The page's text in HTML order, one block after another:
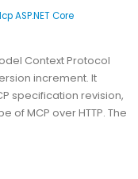
ASP.NET Core
Context Protocol
increment. It
specification revision,
of MCP over HTTP. The